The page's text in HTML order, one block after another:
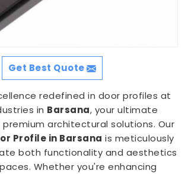
Get Best Quote
redefined in door profiles at
in Barsana, your ultimate
architectural solutions. Our
Profile in Barsana is meticulously
both functionality and aesthetics
Whether you're enhancing